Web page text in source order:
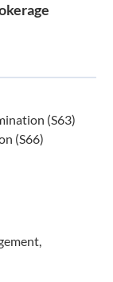
(S63)
(S66)